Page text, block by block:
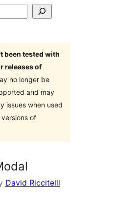
been tested with
releases of
no longer be
and may
issues when used
of
David Riccitelli